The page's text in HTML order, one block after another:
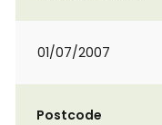
01/07/2007
Postcode